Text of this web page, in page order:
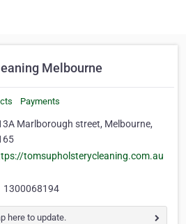
Melbourne
Payments
Marlborough street, Melbourne,
tomsupholsterycleaning.com.au
1300068194
here to update.